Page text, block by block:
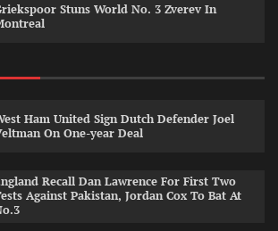
Stuns World No. 3 Zverev In
Ham United Sign Dutch Defender Joel
On One-year Deal
Recall Dan Lawrence For First Two
Against Pakistan, Jordan Cox To Bat At